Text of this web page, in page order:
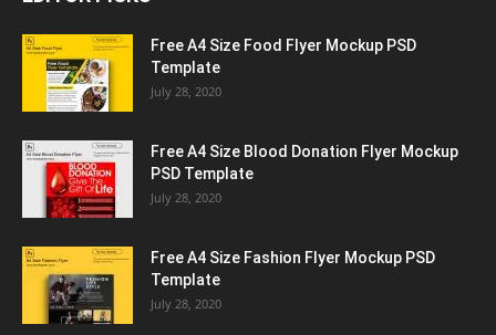
Free A4 Size Food Flyer Mockup PSD
Template
July 28, 2020
Free A4 Size Blood Donation Flyer Mockup
PSD Template
July 28, 2020
Free A4 Size Fashion Flyer Mockup PSD
Template
July 28, 2020